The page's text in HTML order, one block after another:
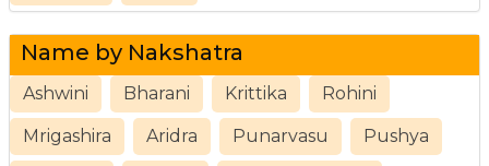
Name by Nakshatra
Ashwini Bharani Krittika Rohini
Mrigashira Aridra Punarvasu Pushya